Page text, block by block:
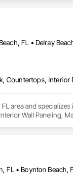
area and
Wall Paneling,